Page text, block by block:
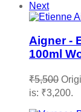
Next
Aigner -
100ml
₹5,500
is: ₹3,200.